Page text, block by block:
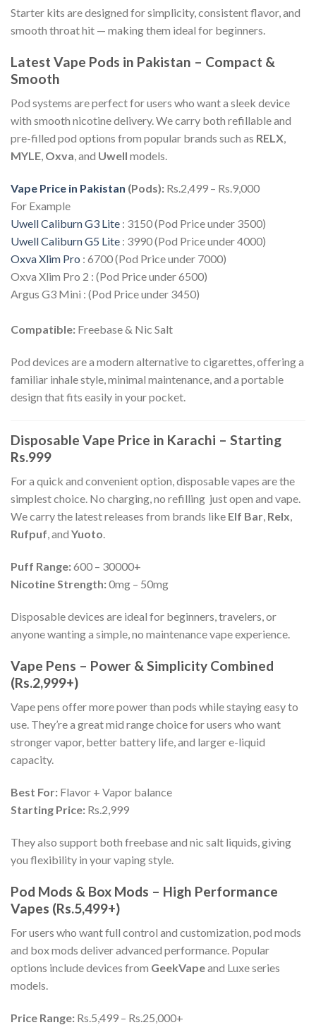
Starter kits are designed for simplicity, consistent flavor, and
smooth throat hit — making them ideal for beginners.
Latest Vape Pods in Pakistan – Compact &
Smooth
Pod systems are perfect for users who want a sleek device
with smooth nicotine delivery. We carry both refillable and
pre-filled pod options from popular brands such as RELX,
MYLE, Oxva, and Uwell models.
Vape Price in Pakistan (Pods): Rs.2,499 – Rs.9,000
For Example
Uwell Caliburn G3 Lite : 3150 (Pod Price under 3500)
Uwell Caliburn G5 Lite : 3990 (Pod Price under 4000)
Oxva Xlim Pro : 6700 (Pod Price under 7000)
Oxva Xlim Pro 2 : (Pod Price under 6500)
Argus G3 Mini : (Pod Price under 3450)
Compatible: Freebase & Nic Salt
Pod devices are a modern alternative to cigarettes, offering a
familiar inhale style, minimal maintenance, and a portable
design that fits easily in your pocket.
Disposable Vape Price in Karachi – Starting
Rs.999
For a quick and convenient option, disposable vapes are the
simplest choice. No charging, no refilling just open and vape.
We carry the latest releases from brands like Elf Bar, Relx,
Rufpuf, and Yuoto.
Puff Range:600 – 30000+
Nicotine Strength:0mg – 50mg
Disposable devices are ideal for beginners, travelers, or
anyone wanting a simple, no maintenance vape experience.
Vape Pens – Power & Simplicity Combined
(Rs.2,999+)
Vape pens offer more power than pods while staying easy to
use. They’re a great mid range choice for users who want
stronger vapor, better battery life, and larger e-liquid
capacity.
Best For: Flavor + Vapor balance
Starting Price: Rs.2,999
They also support both freebase and nic salt liquids, giving
you flexibility in your vaping style.
Pod Mods & Box Mods – High Performance
Vapes (Rs.5,499+)
For users who want full control and customization, pod mods
and box mods deliver advanced performance. Popular
options include devices from GeekVapeand Luxe series
models.
Price Range: Rs.5,499 – Rs.25,000+